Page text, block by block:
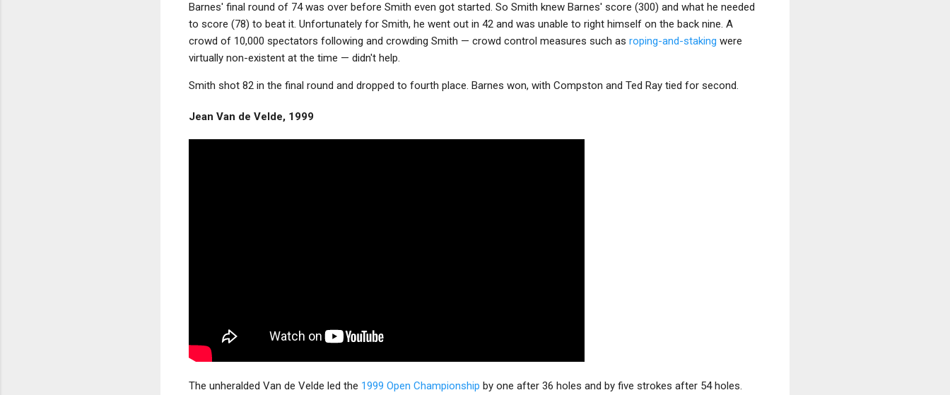
Barnes' final round of 74 was over before Smith even got started. So Smith knew Barnes' score (300) and what he needed
to score (78) to beat it. Unfortunately for Smith, he went out in 42 and was unable to right himself on the back nine. A
crowd of 10,000 spectators following and crowding Smith — crowd control measures such as roping-and-staking were
virtually non-existent at the time — didn't help.
Smith shot 82 in the final round and dropped to fourth place. Barnes won, with Compston and Ted Ray tied for second.
Jean Van de Velde, 1999
The unheralded Van de Velde led the 1999 Open Championship by one after 36 holes and by five strokes after 54 holes.